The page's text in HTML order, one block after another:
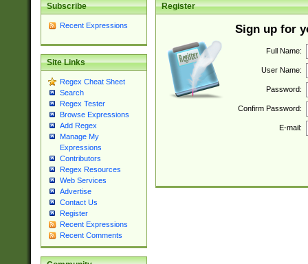
Subscribe
Recent Expressions
Site Links
Regex Cheat Sheet
Search
Regex Tester
Browse Expressions
Add Regex
Manage My
Expressions
Contributors
Regex Resources
Web Services
Advertise
Contact Us
Register
Recent Expressions
Recent Comments
Register
Sign up for
Full Name:
User Name:
Password:
Confirm Password:
E-mail: